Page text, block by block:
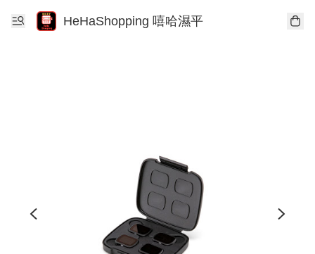
HeHaShopping 嘻哈濕平